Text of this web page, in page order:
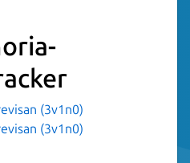
(3v1n0)
(3v1n0)